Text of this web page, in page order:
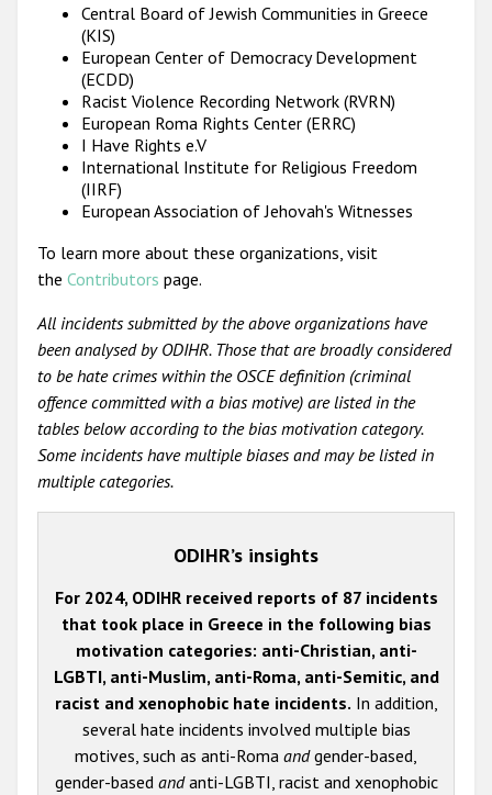
Central Board of Jewish Communities in Greece
(KIS)
European Center of Democracy Development
(ECDD)
Racist Violence Recording Network (RVRN)
European Roma Rights Center (ERRC)
I Have Rights e.V
International Institute for Religious Freedom
(IIRF)
European Association of Jehovah's Witnesses
To learn more about these organizations, visit
the Contributors page.
All incidents submitted by the above organizations have
been analysed by ODIHR. Those that are broadly considered
to be hate crimes within the OSCE definition (criminal
offence committed with a bias motive) are listed in the
tables below according to the bias motivation category.
Some incidents have multiple biases and may be listed in
multiple categories.
ODIHR’s insights
For 2024, ODIHR received reports of 87 incidents
that took place in Greece in the following bias
motivation categories: anti-Christian, anti-
LGBTI, anti-Muslim, anti-Roma, anti-Semitic, and
racist and xenophobic hate incidents. In addition,
several hate incidents involved multiple bias
motives, such as anti-Roma andgender-based,
gender-based andanti-LGBTI, racist and xenophobic